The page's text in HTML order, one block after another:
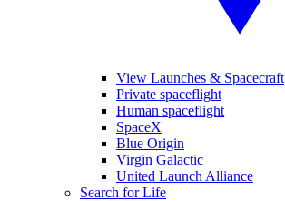
View Launches & Spacecraft
Private spaceflight
Human spaceflight
SpaceX
Blue Origin
Virgin Galactic
United Launch Alliance
Search for Life